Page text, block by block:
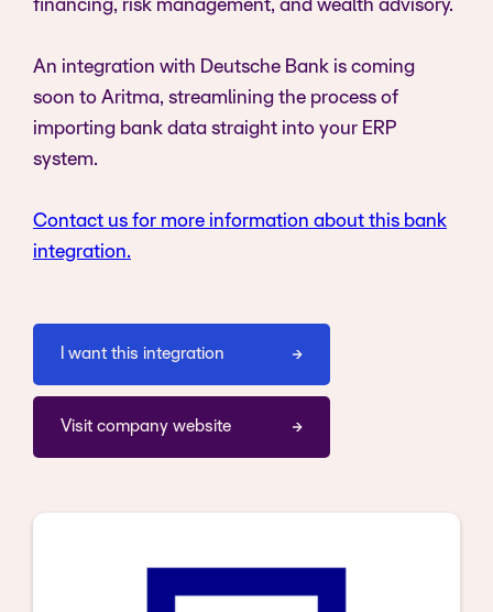
financing, risk management, and wealth advisory.
An integration with Deutsche Bank is coming
soon to Aritma, streamlining the process of
importing bank data straight into your ERP
system.
Contact us for more information about this bank
integration.
I want this integration
Visit company website